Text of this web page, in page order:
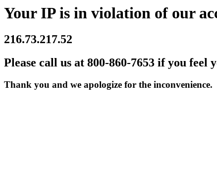
Your IP is in violation of our
216.73.217.52
Please call us at 800-860-7653 if you feel
Thank you and we apologize for the inconvenience.